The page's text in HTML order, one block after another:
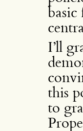
I’ll
this
to